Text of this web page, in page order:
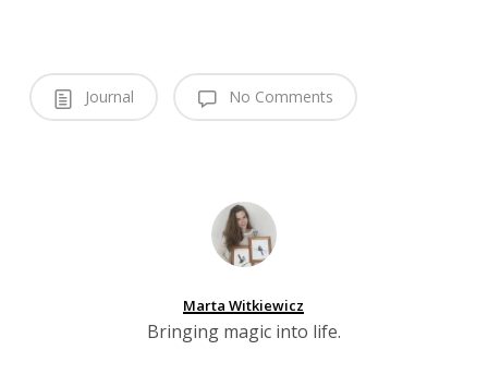
Journal No Comments
Marta Witkiewicz
Bringing magic into life.